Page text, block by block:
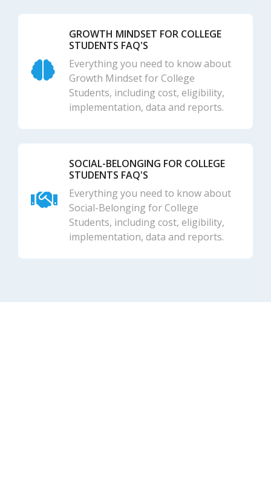
GROWTH MINDSET FOR COLLEGE
STUDENTS FAQ'S
Everything you need to know about
Growth Mindset for College
Students, including cost, eligibility,
implementation, data and reports.
SOCIAL-BELONGING FOR COLLEGE
STUDENTS FAQ'S
Everything you need to know about
Social-Belonging for College
Students, including cost, eligibility,
implementation, data and reports.